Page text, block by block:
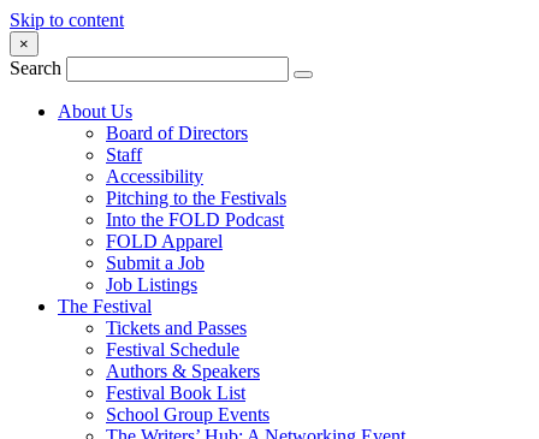
Skip to content
×
Search
About Us
Board of Directors
Staff
Accessibility
Pitching to the Festivals
Into the FOLD Podcast
FOLD Apparel
Submit a Job
Job Listings
The Festival
Tickets and Passes
Festival Schedule
Authors & Speakers
Festival Book List
School Group Events